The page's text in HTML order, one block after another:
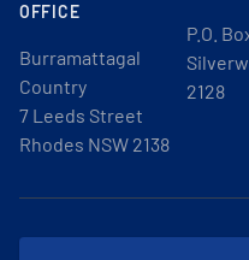
OFFICE
Burramattagal
Country
7 Leeds Street
Rhodes NSW 2138
P.O.
2128